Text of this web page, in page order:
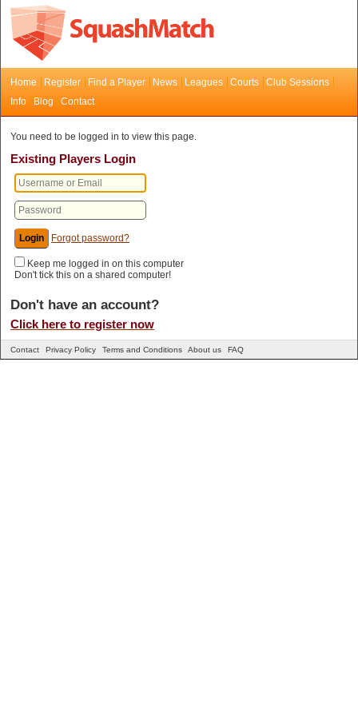
Home Register Find a Player News Leagues Courts
Club Sessions
Info
Blog Contact
You need to be logged in to view this page.
Existing Players Login
Forgot password?
Keep me logged in on this computer
Don't tick this on a shared computer!
Don't have an account?
Click here to register now
Contact Privacy Policy Terms and Conditions About us FAQ